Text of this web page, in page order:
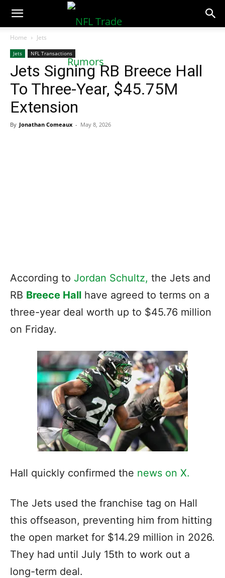
NFLTradeRumors.co
Home Jets
Jets NFL Transactions
Jets Signing RB Breece Hall
To Three-Year, $45.75M
Extension
By Jonathan Comeaux - May 8, 2026
According to Jordan Schultz, the Jets and
RB Breece Hall have agreed to terms on a
three-year deal worth up to $45.76 million
on Friday.
Hall quickly confirmed the news on X.
The Jets used the franchise tag on Hall
this offseason, preventing him from hitting
the open market for $14.29 million in 2026.
They had until July 15th to work out a
long-term deal.